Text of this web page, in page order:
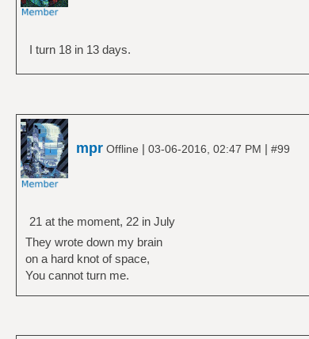
I turn 18 in 13 days.
mprOffline | 03-06-2016, 02:47 PM | #99
21 at the moment, 22 in July
They wrote down my brain
on a hard knot of space,
You cannot turn me.